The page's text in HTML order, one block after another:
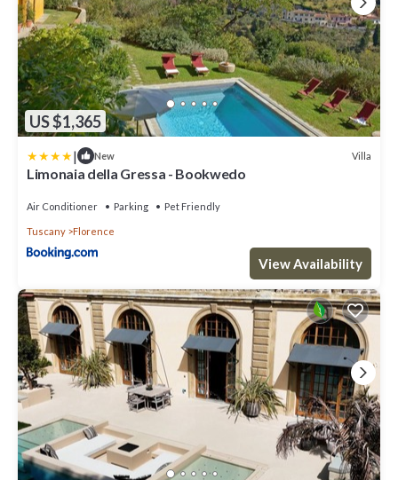
US $1,365
| New Villa
Limonaia della Gressa - Bookwedo
Air Conditioner Parking Pet Friendly
Tuscany Florence
View Availability